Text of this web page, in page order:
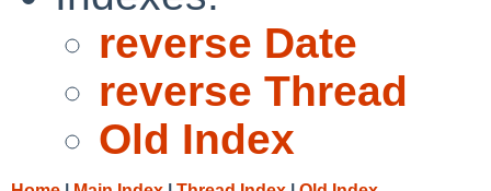
reverse Date
reverse Thread
Old Index